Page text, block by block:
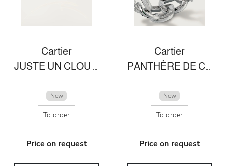
Cartier
JUSTE UN CLOU NECKLACE
New
To order
Price on request
Cartier
PANTHÈRE DE CARTIER BRACELET
New
To order
Price on request